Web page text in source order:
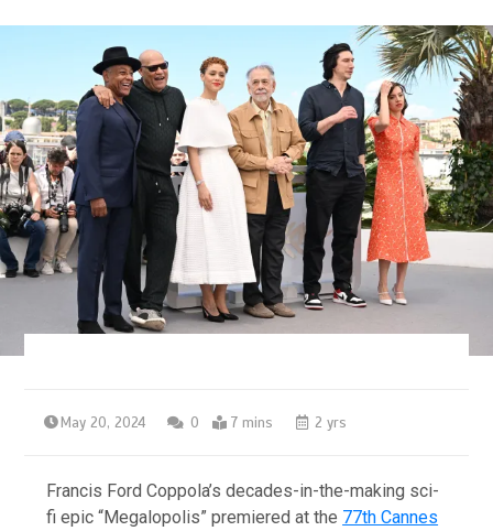
May 20, 2024 0 7 mins 2 yrs
Francis Ford Coppola’s decades-in-the-making sci-
fi epic “Megalopolis” premiered at the 77th Cannes